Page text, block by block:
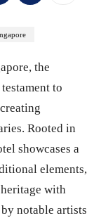
the
to
Rooted in
showcases a
elements,
with
notable artists